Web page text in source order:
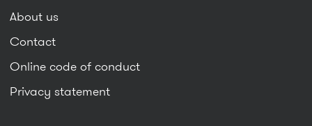
About us
Contact
Online code of conduct
Privacy statement